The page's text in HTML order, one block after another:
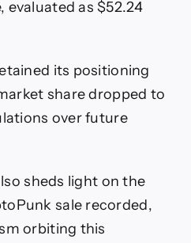
evaluated as $52.24
its positioning
share dropped to
over future
sheds light on the
sale recorded,
orbiting this